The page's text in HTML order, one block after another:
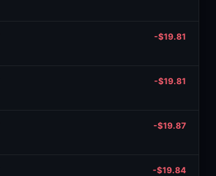
-$19.81
-$19.81
-$19.87
-$19.84